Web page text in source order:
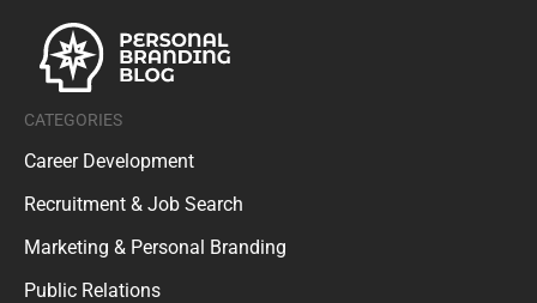
CATEGORIES
Career Development
Recruitment & Job Search
Marketing & Personal Branding
Public Relations